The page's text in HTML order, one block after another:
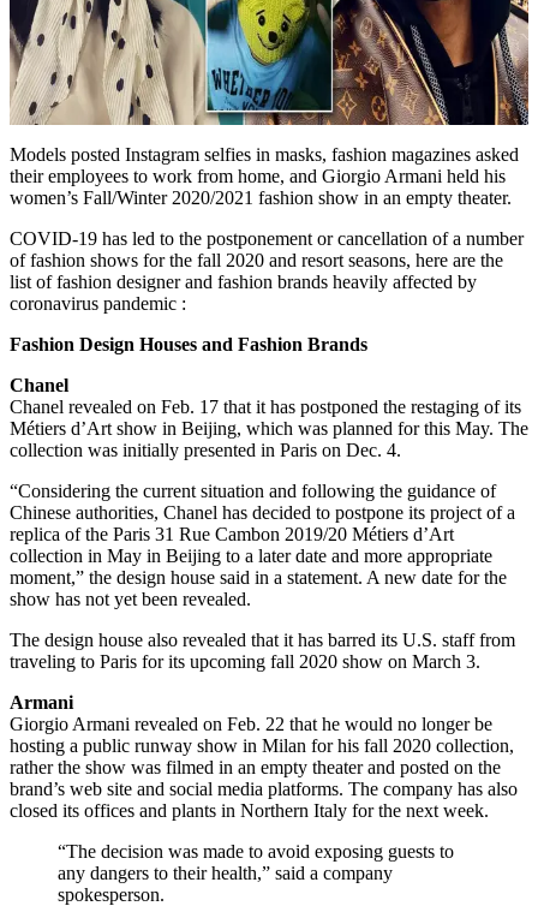
Models posted Instagram selfies in masks, fashion magazines asked
their employees to work from home, and Giorgio Armani held his
women’s Fall/Winter 2020/2021 fashion show in an empty theater.
COVID-19 has led to the postponement or cancellation of a number
of fashion shows for the fall 2020 and resort seasons, here are the
list of fashion designer and fashion brands heavily affected by
coronavirus pandemic :
Fashion Design Houses and Fashion Brands
Chanel
Chanel revealed on Feb. 17 that it has postponed the restaging of its
Métiers d’Art show in Beijing, which was planned for this May. The
collection was initially presented in Paris on Dec. 4.
“Considering the current situation and following the guidance of
Chinese authorities, Chanel has decided to postpone its project of a
replica of the Paris 31 Rue Cambon 2019/20 Métiers d’Art
collection in May in Beijing to a later date and more appropriate
moment,” the design house said in a statement. A new date for the
show has not yet been revealed.
The design house also revealed that it has barred its U.S. staff from
traveling to Paris for its upcoming fall 2020 show on March 3.
Armani
Giorgio Armani revealed on Feb. 22 that he would no longer be
hosting a public runway show in Milan for his fall 2020 collection,
rather the show was filmed in an empty theater and posted on the
brand’s web site and social media platforms. The company has also
closed its offices and plants in Northern Italy for the next week.
“The decision was made to avoid exposing guests to
any dangers to their health,” said a company
spokesperson.